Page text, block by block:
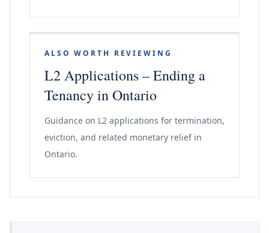
ALSO WORTH REVIEWING
L2 Applications – Ending a
Tenancy in Ontario
Guidance on L2 applications for termination,
eviction, and related monetary relief in
Ontario.